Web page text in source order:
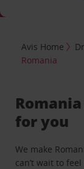
Avis Home
Romania
for you
We make
can’t wait to